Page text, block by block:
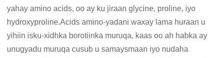
yahay amino acids, oo ay ku jiraan glycine, proline, iyo
hydroxyproline.Acids amino-yadani waxay lama huraan u
yihiin isku-xidhka borotiinka muruqa, kaas oo ah habka ay
unugyadu muruqa cusub u samaysmaan iyo nudaha